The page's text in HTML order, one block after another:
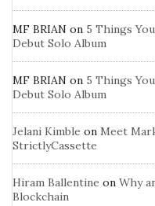
MF BRIAN on 5 Things
Debut Solo Album
MF BRIAN on 5 Things
Debut Solo Album
Jelani Kimble on Meet
StrictlyCassette
Hiram Ballentine on Why
Blockchain